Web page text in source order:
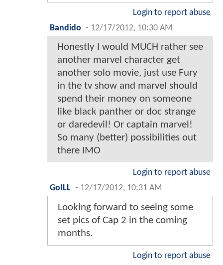
Login to report abuse
Bandido - 12/17/2012, 10:30 AM
Honestly I would MUCH rather see
another marvel character get
another solo movie, just use Fury
in the tv show and marvel should
spend their money on someone
like black panther or doc strange
or daredevil! Or captain marvel!
So many (better) possibilities out
there IMO
Login to report abuse
GoILL - 12/17/2012, 10:31 AM
Looking forward to seeing some
set pics of Cap 2 in the coming
months.
Login to report abuse